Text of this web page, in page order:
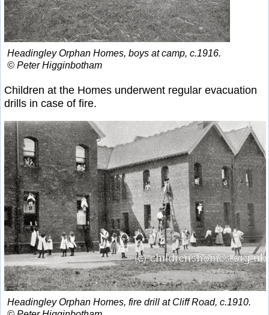
Headingley Orphan Homes, boys at camp, c.1916.
© Peter Higginbotham
Children at the Homes underwent regular evacuation
drills in case of fire.
Headingley Orphan Homes, fire drill at Cliff Road, c.1910.